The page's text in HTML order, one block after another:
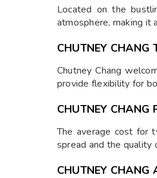
Located on the
atmosphere, making it
CHUTNEY CHANG
Chutney Chang
provide flexibility for
CHUTNEY CHANG
The average cost for
spread and the quality
CHUTNEY CHANG